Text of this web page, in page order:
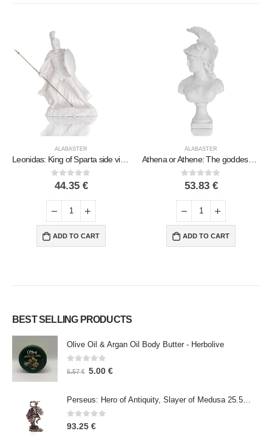
ALABASTER
Leonidas: King of Sparta side view 29x19cm Full length alabaster statue, ancient Greece
out of 5
44.35 €
ADD TO CART
ALABASTER
Athena or Athene: The goddess of wisdom Bust, 38cm made of alabaster, ancient Greece
0out of 5
53.83 €
ADD TO CART
BEST SELLING PRODUCTS
Olive Oil & Argan Oil Body Butter - Herbolive
0 out of 5
5.57€ 5.00 €
Perseus: Hero of Antiquity, Slayer of Medusa 25.5cm Veronese Bronze Electrolysis Full Body Statue, Ancient Greece
0out of 5
93.25 €